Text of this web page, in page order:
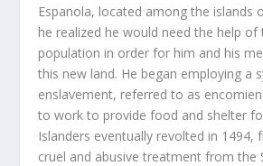
Espanola, located among the islands
he realized he would need the help of
population in order for him and his
this new land. He began employing a
enslavement, referred to as
to work to provide food and shelter
Islanders eventually revolted in 1494,
cruel and abusive treatment from the